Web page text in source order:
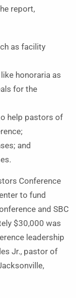
report,
as facility
honoraria as
for the
help pastors of
and
Conference
to fund
and SBC
$30,000 was
leadership
Jr., pastor of